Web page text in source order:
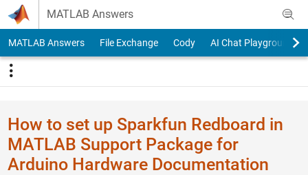
Skip to content
MATLAB Answers
MATLAB Answers File Exchange Cody AI Chat Playground
How to set up Sparkfun Redboard in
MATLAB Support Package for
Arduino Hardware Documentation